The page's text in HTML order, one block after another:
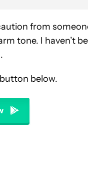
from
tone. I haven’t
below.